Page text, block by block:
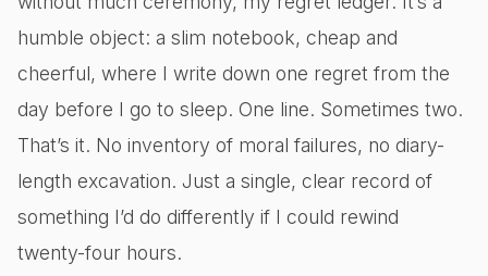
humble object: a slim notebook, cheap and
cheerful, where I write down one regret from the
day before I go to sleep. One line. Sometimes two.
That’s it. No inventory of moral failures, no diary-
length excavation. Just a single, clear record of
something I’d do differently if I could rewind
twenty-four hours.